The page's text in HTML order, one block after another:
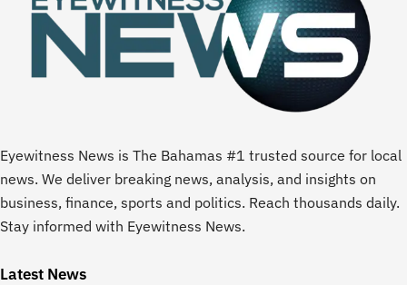
Eyewitness News is The Bahamas #1 trusted source for local
news. We deliver breaking news, analysis, and insights on
business, finance, sports and politics. Reach thousands daily.
Stay informed with Eyewitness News.
Latest News